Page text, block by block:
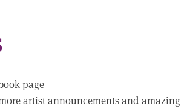
page
artist announcements and amazing